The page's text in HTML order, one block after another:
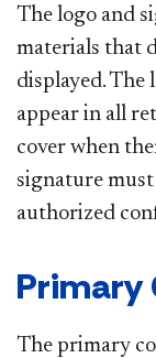
The logo and
materials that
displayed. The
appear in all
cover when
signature
authorized
Primary
The primary